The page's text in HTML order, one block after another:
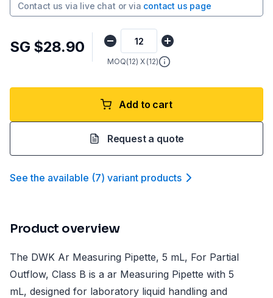
Contact us via live chat or via contact us page
SG $28.90
MOQ(12) X (12)
Add to cart
Request a quote
See the available (7) variant products
Product overview
The DWK Ar Measuring Pipette, 5 mL, For Partial
Outflow, Class B is a ar Measuring Pipette with 5
mL, designed for laboratory liquid handling and